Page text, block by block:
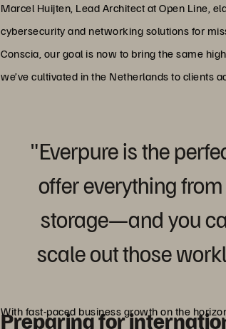
Marcel Huijten, Lead Architect at Open Line,
cybersecurity and networking solutions for
Conscia, our goal is now to bring the same
we’ve cultivated in the Netherlands to clients
"Everpure is the
offer everything
storage—and you
scale out those
Preparing for
With fast-paced business growth on the